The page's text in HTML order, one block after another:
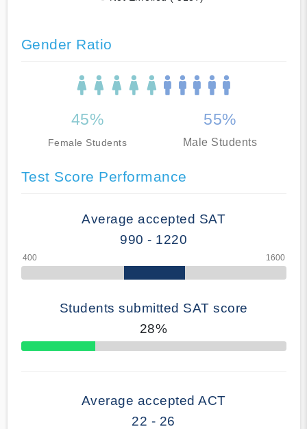
Gender Ratio
45%
Female Students
55%
Male Students
Test Score Performance
Average accepted SAT
990 - 1220
Students submitted SAT score
28%
70% Complete
Average accepted ACT
22 - 26